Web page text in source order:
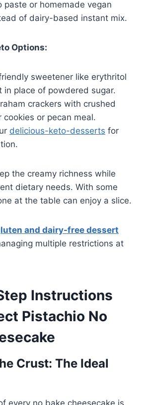
paste or homemade vegan
of dairy-based instant mix.
Options:
sweetener like erythritol
in place of powdered sugar.
crackers with crushed
cookies or pecan meal.
delicious-keto-desserts for
the creamy richness while
dietary needs. With some
at the table can enjoy a slice.
and dairy-free dessert
multiple restrictions at
Instructions
Pistachio No
Crust: The Ideal